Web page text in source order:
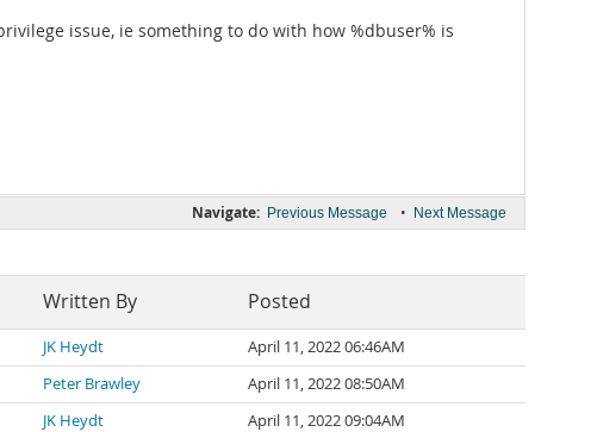
issue, ie something to do with how %dbuser% is
Navigate: Previous Message • Next Message
Written By Posted
JK Heydt
April 11, 2022 06:46AM
Peter Brawley
April 11, 2022 08:50AM
JK Heydt
April 11, 2022 09:04AM